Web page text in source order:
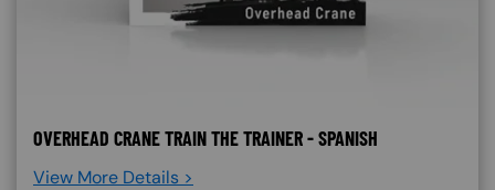
OVERHEAD CRANE TRAIN THE TRAINER - SPANISH
View More Details >